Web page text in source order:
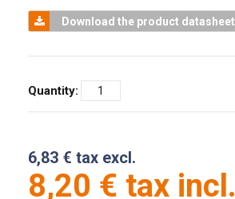
Download the product datasheet
Quantity:
6,83 € tax excl.
8,20 € tax incl.